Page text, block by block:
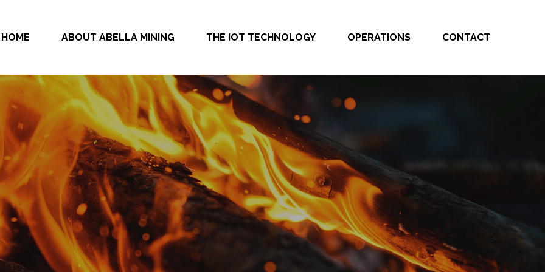
HOME ABOUT ABELLA MINING THE IOT TECHNOLOGY OPERATIONS CONTACT